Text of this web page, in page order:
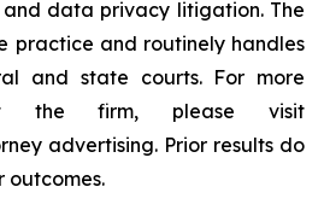
data privacy litigation. The
practice and routinely handles
and state courts. For more
the firm, please visit
advertising. Prior results do
outcomes.